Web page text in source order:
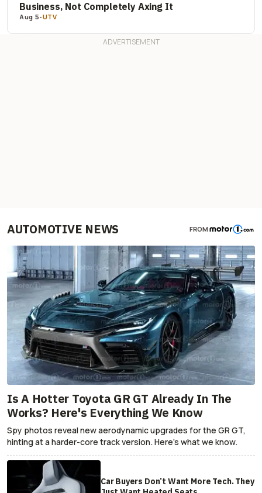
Business, Not Completely Axing It
Aug 5-UTV
AUTOMOTIVE NEWS FROM
Is A Hotter Toyota GR GT Already In The
Works? Here's Everything We Know
Spy photos reveal new aerodynamic upgrades for the GR GT,
hinting at a harder-core track version. Here's what we know.
Car Buyers Don’t Want More Tech. They